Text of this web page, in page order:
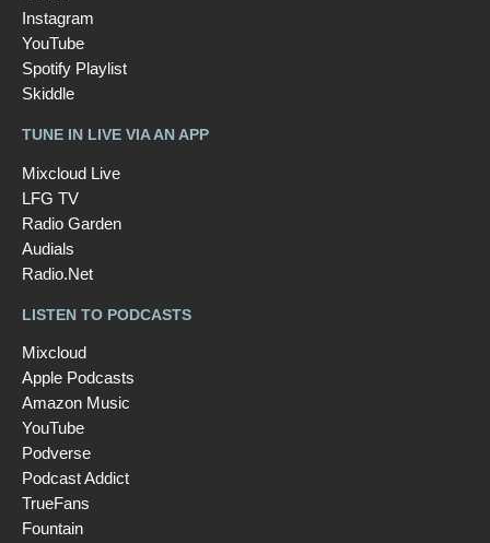
Instagram
YouTube
Spotify Playlist
Skiddle
TUNE IN LIVE VIA AN APP
Mixcloud Live
LFG TV
Radio Garden
Audials
Radio.Net
LISTEN TO PODCASTS
Mixcloud
Apple Podcasts
Amazon Music
YouTube
Podverse
Podcast Addict
TrueFans
Fountain